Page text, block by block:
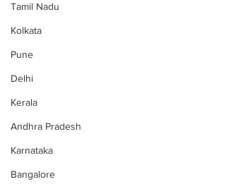
Tamil Nadu
Kolkata
Pune
Delhi
Kerala
Andhra Pradesh
Karnataka
Bangalore